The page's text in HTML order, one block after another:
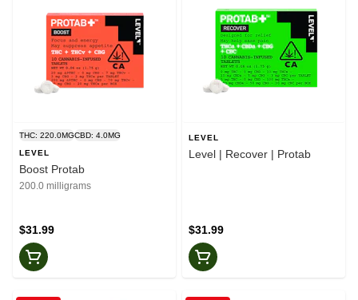
THC: 220.0MGCBD: 4.0MG
LEVEL
Boost Protab
200.0 milligrams
$31.99
LEVEL
Level | Recover | Protab
$31.99